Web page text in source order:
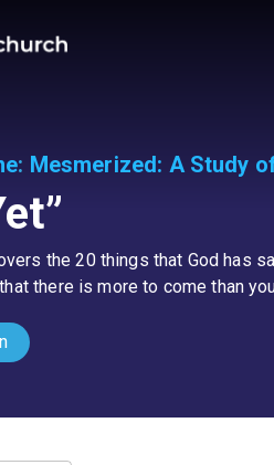
: Mesmerized: A Study
the 20 things that God has
there is more to come than